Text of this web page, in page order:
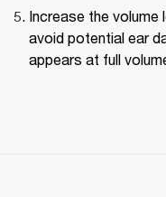
Increase the
avoid potential ear
appears at full